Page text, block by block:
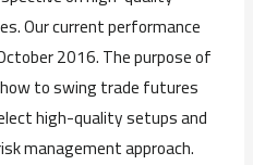
Our current performance
2016. The purpose of
to swing trade futures
high-quality setups and
management approach.